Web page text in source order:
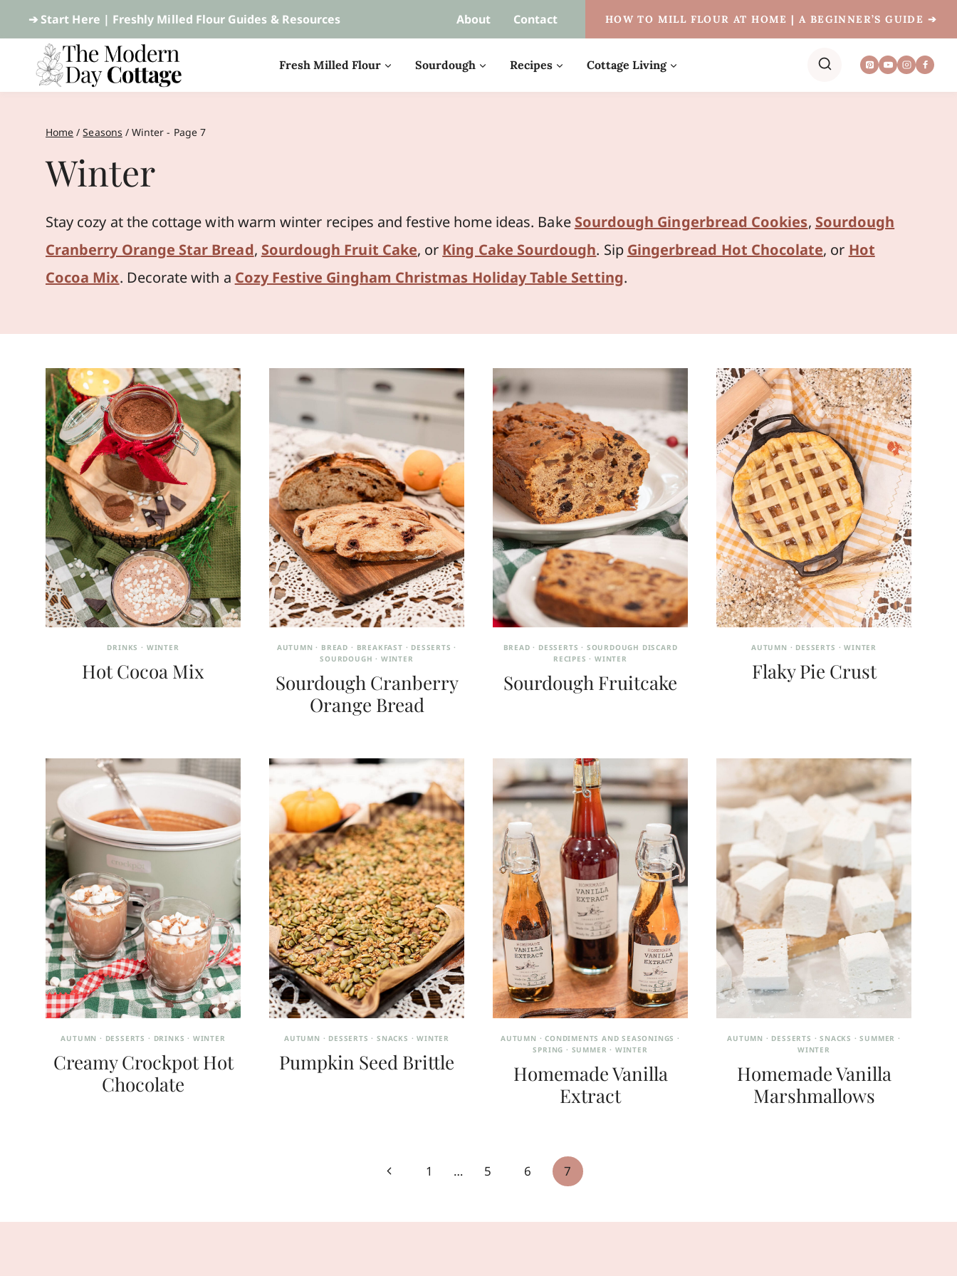
to
content
➔ Start Here | Freshly Milled Flour Guides & Resources About Contact HOW TO MILL FLOUR AT HOME | A BEGINNER’S GUIDE ➔
Fresh Milled Flour Sourdough Recipes Cottage Living
Home / Seasons / Winter - Page 7
Winter
Stay cozy at the cottage with warm winter recipes and festive home ideas. Bake Sourdough Gingerbread Cookies, Sourdough
Cranberry Orange Star Bread, Sourdough Fruit Cake, or King Cake Sourdough. Sip Gingerbread Hot Chocolate, or Hot
Cocoa Mix. Decorate with a Cozy Festive Gingham Christmas Holiday Table Setting.
DRINKS · WINTER
Hot Cocoa Mix
AUTUMN · BREAD · BREAKFAST · DESSERTS ·
SOURDOUGH · WINTER
Sourdough Cranberry
Orange Bread
BREAD · DESSERTS · SOURDOUGH DISCARD
RECIPES ·WINTER
Sourdough Fruitcake
AUTUMN · DESSERTS ·WINTER
Flaky Pie Crust
AUTUMN · DESSERTS · DRINKS · WINTER
Creamy Crockpot Hot
Chocolate
AUTUMN · DESSERTS · SNACKS ·WINTER
Pumpkin Seed Brittle
AUTUMN ·CONDIMENTS AND SEASONINGS ·
SPRING · SUMMER · WINTER
Homemade Vanilla
Extract
AUTUMN · DESSERTS ·SNACKS ·SUMMER ·
WINTER
Homemade Vanilla
Marshmallows
Previous
1 … 5 6 7